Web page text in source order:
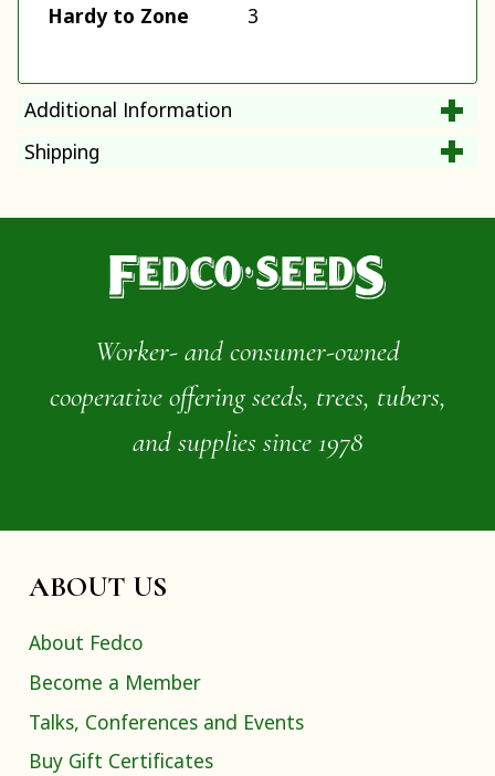
Hardy to Zone 3
Additional Information
Shipping
Worker- and consumer-owned
cooperative offering seeds, trees, tubers,
and supplies since 1978
ABOUT US
About Fedco
Become a Member
Talks, Conferences and Events
Buy Gift Certificates